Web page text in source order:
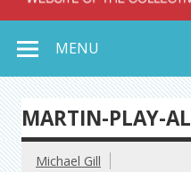
MENU
MARTIN-PLAY-
Michael Gill